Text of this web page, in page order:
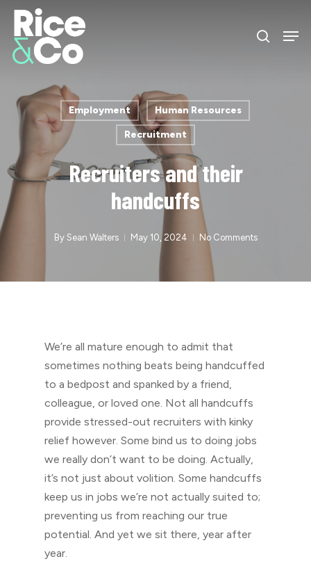
Skip
main
content
search
Employment Human Resources
Recruitment
Recruiters and their
handcuffs
By Sean Walters May 10, 2024 No Comments
We’re all mature enough to admit that
sometimes nothing beats being handcuffed
to a bedpost and spanked by a friend,
colleague, or loved one. Not all handcuffs
provide stressed-out recruiters with kinky
relief however. Some bind us to doing jobs
we really don’t want to be doing. Actually,
it’s not just about volition. Some handcuffs
keep us in jobs we’re not actually suited to;
preventing us from reaching our true
potential. And yet we sit there, year after
year.
Close